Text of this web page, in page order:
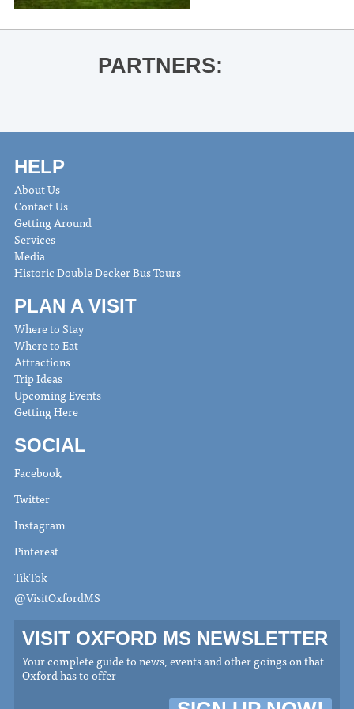
PARTNERS:
HELP
About Us
Contact Us
Getting Around
Services
Media
Historic Double Decker Bus Tours
PLAN A VISIT
Where to Stay
Where to Eat
Attractions
Trip Ideas
Upcoming Events
Getting Here
SOCIAL
Facebook
Twitter
Instagram
Pinterest
TikTok
@VisitOxfordMS
VISIT OXFORD MS NEWSLETTER
Your complete guide to news, events and other goings on that
Oxford has to offer